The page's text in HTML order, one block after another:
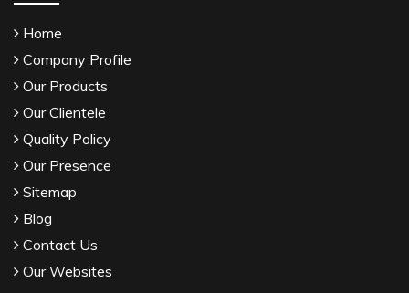
Home
Company Profile
Our Products
Our Clientele
Quality Policy
Our Presence
Sitemap
Blog
Contact Us
Our Websites